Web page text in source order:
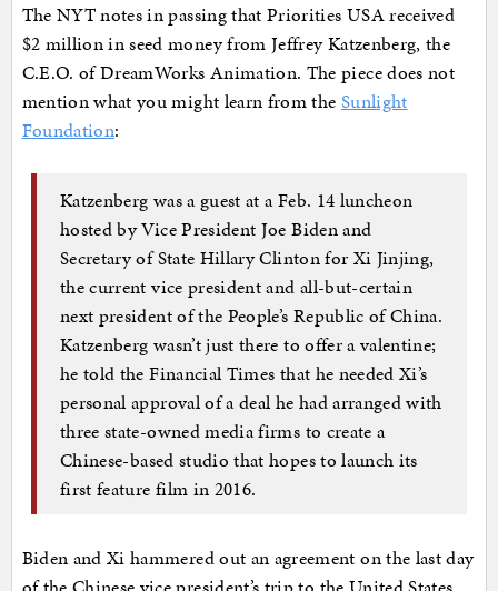
The NYT notes in passing that Priorities USA received
$2 million in seed money from Jeffrey Katzenberg, the
C.E.O. of DreamWorks Animation. The piece does not
mention what you might learn from the Sunlight
Foundation:
Katzenberg was a guest at a Feb. 14 luncheon
hosted by Vice President Joe Biden and
Secretary of State Hillary Clinton for Xi Jinjing,
the current vice president and all-but-certain
next president of the People’s Republic of China.
Katzenberg wasn’t just there to offer a valentine;
he told the Financial Times that he needed Xi’s
personal approval of a deal he had arranged with
three state-owned media firms to create a
Chinese-based studio that hopes to launch its
first feature film in 2016.
Biden and Xi hammered out an agreement on the last day